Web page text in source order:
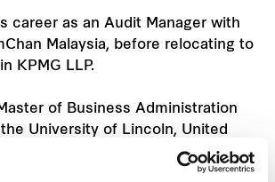
career as an Audit Manager with
Malaysia, before relocating to
KPMG LLP.
of Business Administration
University of Lincoln, United
a member of the Association of